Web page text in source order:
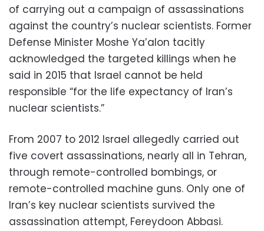
of carrying out a campaign of assassinations
against the country’s nuclear scientists. Former
Defense Minister Moshe Ya’alon tacitly
acknowledged the targeted killings when he
said in 2015 that Israel cannot be held
responsible “for the life expectancy of Iran’s
nuclear scientists.”
From 2007 to 2012 Israel allegedly carried out
five covert assassinations, nearly all in Tehran,
through remote-controlled bombings, or
remote-controlled machine guns. Only one of
Iran’s key nuclear scientists survived the
assassination attempt, Fereydoon Abbasi.